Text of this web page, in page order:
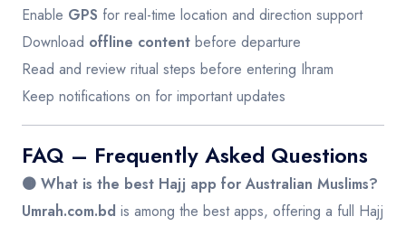
Enable GPS for real-time location and direction support
Download offline content before departure
Read and review ritual steps before entering Ihram
Keep notifications on for important updates
FAQ – Frequently Asked Questions
🟤 What is the best Hajj app for Australian Muslims?
Umrah.com.bd is among the best apps, offering a full Hajj